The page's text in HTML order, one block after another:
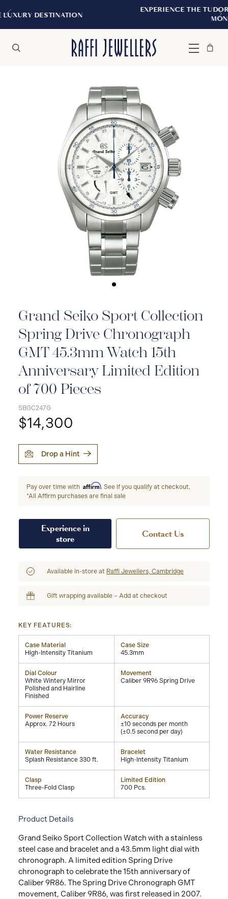
EXPERIENCE THE TUDOR BOUTIQUE |
Menu
Bag
Close
Grand Seiko Sport Collection
Spring Drive Chronograph
GMT 45.3mm Watch 15th
Anniversary Limited Edition
of 700 Pieces
SBGC247G
$14,300
Drop a Hint
Pay over time with Affirm. See if you qualify at checkout.
*All Affirm purchases are final sale
Experience in
store
Contact Us
Available in-store at Raffi Jewellers, Cambridge
Gift wrapping available – Add at checkout
KEY FEATURES:
Case Material
High-Intensity Titanium
Case Size
45.3mm
Dial Colour
White Wintery Mirror
Polished and Hairline
Finished
Movement
Caliber 9R96 Spring Drive
Power Reserve
Approx. 72 Hours
Accuracy
±10 seconds per month
(±0.5 second per day)
Water Resistance
Splash Resistance 330 ft.
Bracelet
High-Intensity Titanium
Clasp
Three-Fold Clasp
Limited Edition
700 Pcs.
Product Details
Grand Seiko Sport Collection Watch with a stainless
steel case and bracelet and a 43.5mm light dial with
chronograph. A limited edition Spring Drive
chronograph to celebrate the 15th anniversary of
Caliber 9R86. The Spring Drive Chronograph GMT
movement, Caliber 9R86, was first released in 2007.